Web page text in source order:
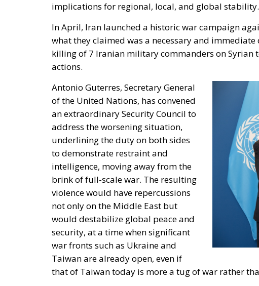
implications for regional, local, and global stability.
In April, Iran launched a historic war campaign
what they claimed was a necessary and
killing of 7 Iranian military commanders on Syrian
actions.
Antonio Guterres, Secretary General
of the United Nations, has convened
an extraordinary Security Council to
address the worsening situation,
underlining the duty on both sides
to demonstrate restraint and
intelligence, moving away from the
brink of full-scale war. The resulting
violence would have repercussions
not only on the Middle East but
would destabilize global peace and
security, at a time when significant
war fronts such as Ukraine and
Taiwan are already open, even if
that of Taiwan today is more a tug of war rather